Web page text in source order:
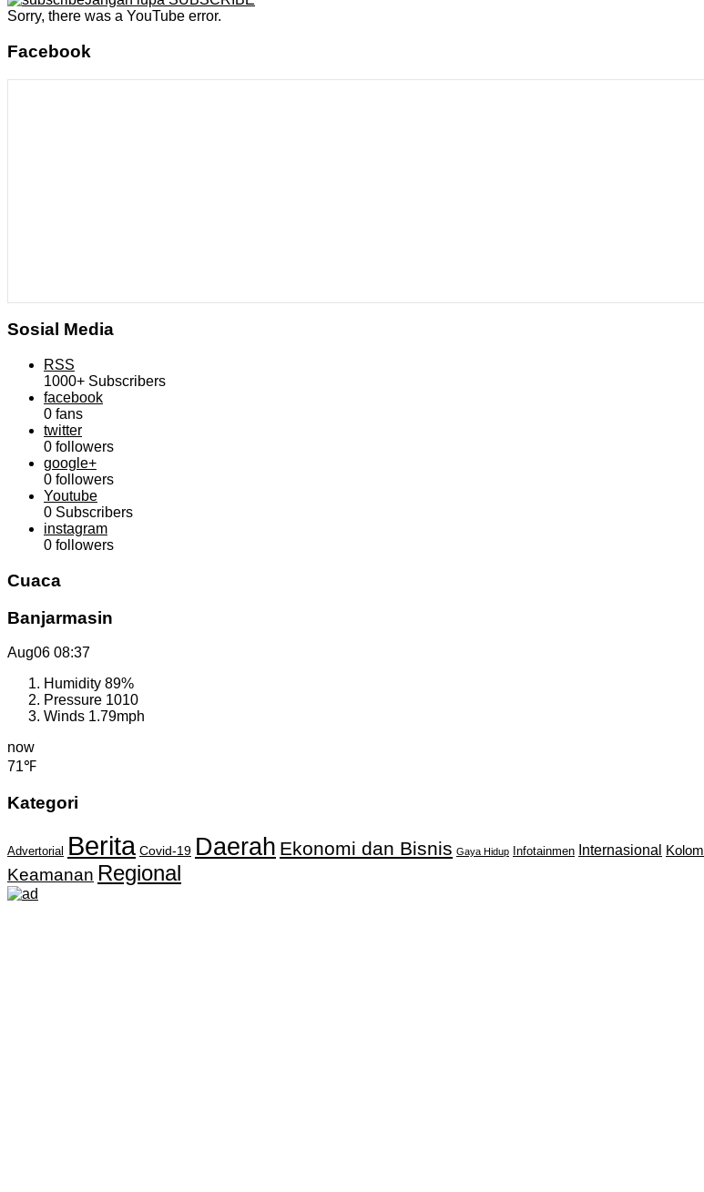
Sorry, there was a YouTube error.
Facebook
Sosial Media
RSS
1000+ Subscribers
facebook
0 fans
twitter
0 followers
google+
0 followers
Youtube
0 Subscribers
instagram
0 followers
Cuaca
Banjarmasin
Aug06 08:37
Humidity 89%
Pressure 1010
Winds 1.79mph
now
71℉
Kategori
Advertorial Berita Covid-19 Daerah Ekonomi dan Bisnis Gaya Hidup Infotainmen Internasional Kolom
Keamanan Regional